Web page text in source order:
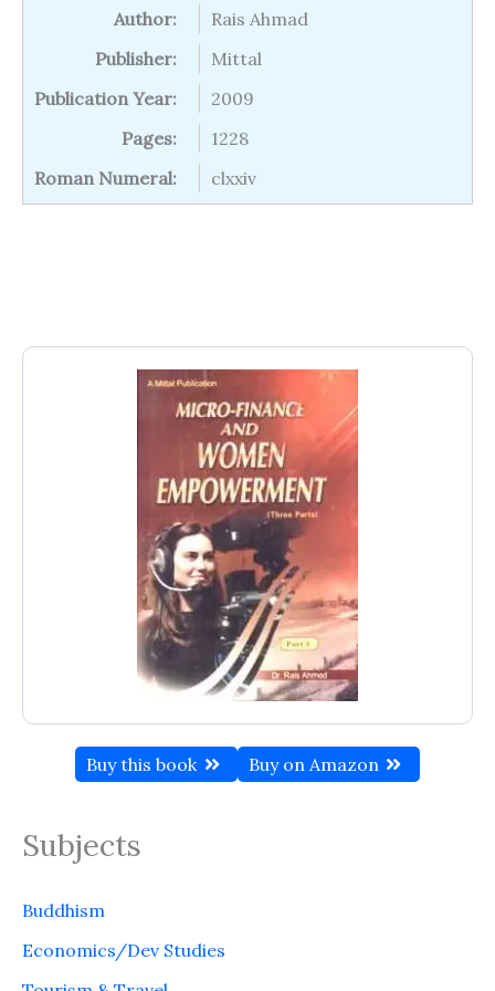
Buy this book Buy on Amazon
Subjects
Buddhism
Economics/Dev Studies
Author:
Rais Ahmad
Publisher:
Mittal
Publication Year:
2009
Pages:
1228
Roman Numeral:
clxxiv